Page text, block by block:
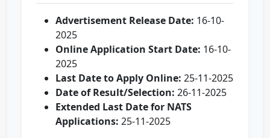
Advertisement Release Date: 16-10-
2025
Online Application Start Date: 16-10-
2025
Last Date to Apply Online: 25-11-2025
Date of Result/Selection: 26-11-2025
Extended Last Date for NATS
Applications: 25-11-2025